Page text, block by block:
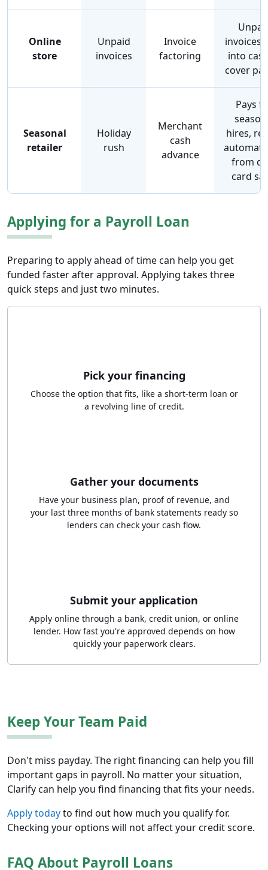
Online
store
Unpaid
invoices
Invoice
factoring
invoices
into
cover
Seasonal
retailer
Holiday
rush
Merchant
cash
advance
Pays
hires,
from
card
Applying for a Payroll Loan
Preparing to apply ahead of time can help you get
funded faster after approval. Applying takes three
quick steps and just two minutes.
Pick your financing
Choose the option that fits, like a short-term loan or
a revolving line of credit.
Gather your documents
Have your business plan, proof of revenue, and
your last three months of bank statements ready so
lenders can check your cash flow.
Submit your application
Apply online through a bank, credit union, or online
lender. How fast you're approved depends on how
quickly your paperwork clears.
Keep Your Team Paid
Don't miss payday. The right financing can help you fill
important gaps in payroll. No matter your situation,
Clarify can help you find financing that fits your needs.
Apply todayto find out how much you qualify for.
Checking your options will not affect your credit score.
FAQ About Payroll Loans